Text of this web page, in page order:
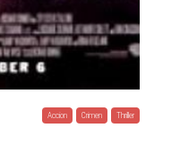
Accion Crimen Thriller